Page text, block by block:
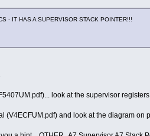
- IT HAS A SUPERVISOR STACK POINTER!!!
look at the supervisor
(V4ECFUM.pdf) and look at the diagram on